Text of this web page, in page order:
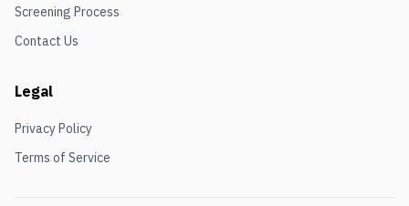
Screening Process
Contact Us
Legal
Privacy Policy
Terms of Service